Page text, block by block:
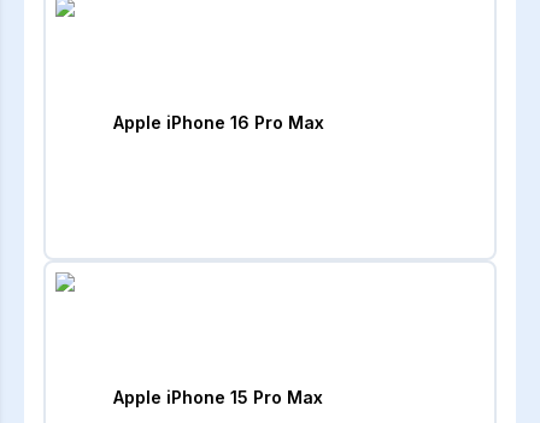
Apple iPhone 16 Pro Max
Apple iPhone 15 Pro Max